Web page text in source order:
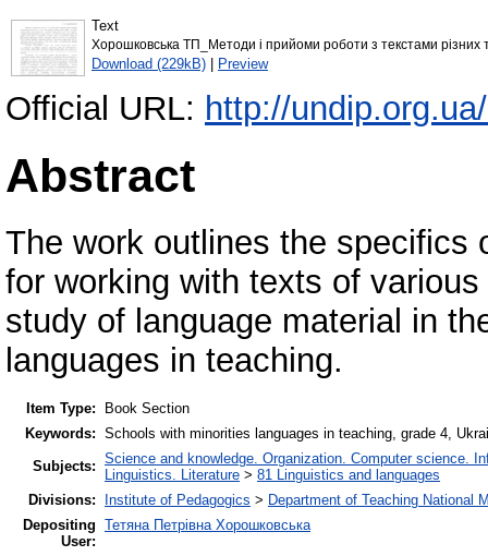
Text
Хорошковська ТП_Методи і прийоми роботи з текстами різних
Download (229kB) | Preview
Official URL: http://
Abstract
The work outlines the specifics
for working with texts of
study of language material in
languages in teaching.
Item Type:
Book Section
Keywords: Schools with minorities languages in teaching, grade 4,
Subjects: Science and knowledge. Organization. Computer science.
Linguistics. Literature > 81 Linguistics and languages
Divisions:
Institute of Pedagogics > Department of Teaching National
Depositing
User:
Тетяна Петрівна Хорошковська